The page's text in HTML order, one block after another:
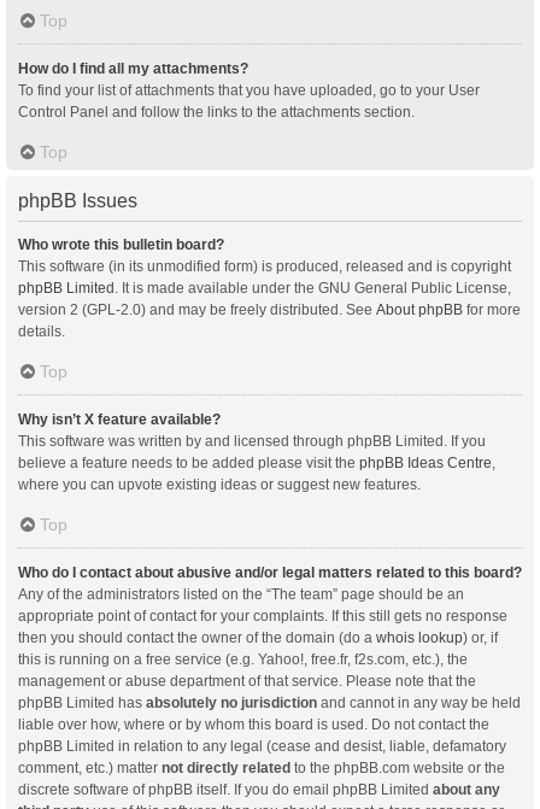
Top
How do I find all my attachments?
To find your list of attachments that you have uploaded, go to your User
Control Panel and follow the links to the attachments section.
Top
phpBB Issues
Who wrote this bulletin board?
This software (in its unmodified form) is produced, released and is copyright
phpBB Limited . It is made available under the GNU General Public License,
version 2 (GPL-2.0) and may be freely distributed. See About phpBB for more
details.
Top
Why isn’t X feature available?
This software was written by and licensed through phpBB Limited. If you
believe a feature needs to be added please visit the phpBB Ideas Centre
where you can upvote existing ideas or suggest new features.
Top
Who do I contact about abusive and/or legal matters related to this board?
Any of the administrators listed on the “The team” page should be an
appropriate point of contact for your complaints. If this still gets no response
then you should contact the owner of the domain (do a whois lookup) or, if
this is running on a free service (e.g. Yahoo!, free.fr, f2s.com, etc.), the
management or abuse department of that service. Please note that the
phpBB Limited has absolutely no jurisdiction and cannot in any way be held
liable over how, where or by whom this board is used. Do not contact the
phpBB Limited in relation to any legal (cease and desist, liable, defamatory
comment, etc.) matter not directly related to the phpBB.com website or the
discrete software of phpBB itself. If you do email phpBB Limited about any